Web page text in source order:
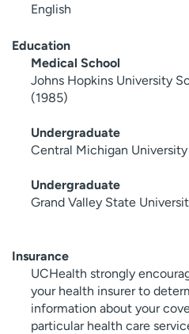
English
Education
Medical School
Johns Hopkins University
(1985)
Undergraduate
Central Michigan
Undergraduate
Grand Valley State
Insurance
UCHealth strongly
your health insurer to
information about your
particular health care